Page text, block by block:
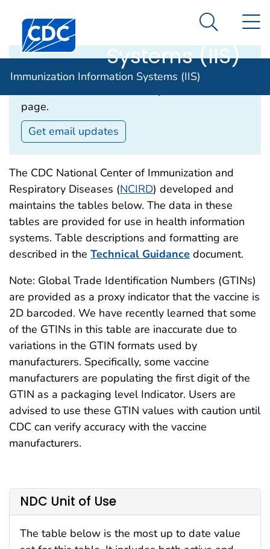
An official website of the United States government
Here's how you know Immunization
Information
Systems (IIS)
Search
Immunization Information Systems (IIS)
Email Updates‎
page.
Get email updates
The CDC National Center of Immunization and
Respiratory Diseases (NCIRD) developed and
maintains the tables below. The data in these
tables are provided for use in health information
systems. Table descriptions and formatting are
described in the Technical Guidance document.
Note: Global Trade Identification Numbers (GTINs)
are provided as a proxy indicator that the vaccine is
2D barcoded. We have recently learned that some
of the GTINs in this table are inaccurate due to
variations in the GTIN formats used by
manufacturers. Specifically, some vaccine
manufacturers are populating the first digit of the
GTIN as a packaging level Indicator. Users are
advised to use these GTIN values with caution until
CDC can verify accuracy with the vaccine
manufacturers.
NDC Unit of Use
The table below is the most up to date value